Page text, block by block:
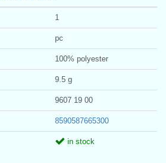
1
pc
100% polyester
9.5 g
9607 19 00
8590587665300
in stock